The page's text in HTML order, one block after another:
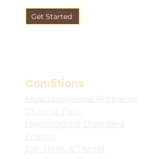
Get Started
Conditions